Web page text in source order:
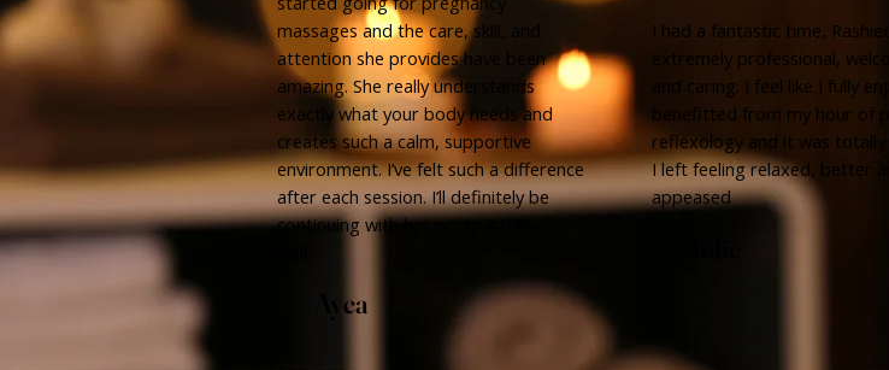
massages and the care, skill, and
attention she provides have been
amazing. She really understands
exactly what your body needs and
creates such a calm, supportive
environment. I’ve felt such a difference
after each session. I’ll definitely be
continuing with her postpartum as
Ayca
I had a fantastic time,
extremely professional,
and caring. I feel like I fully
benefitted from my hour of
reflexology and it was
I left feeling relaxed, better
appeased